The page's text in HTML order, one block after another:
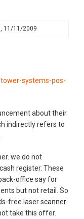
11/11/2009
systems-pos-
about their
indirectly refers to
we do not
register. These
office say for
but not retail. So
free laser scanner
take this offer.